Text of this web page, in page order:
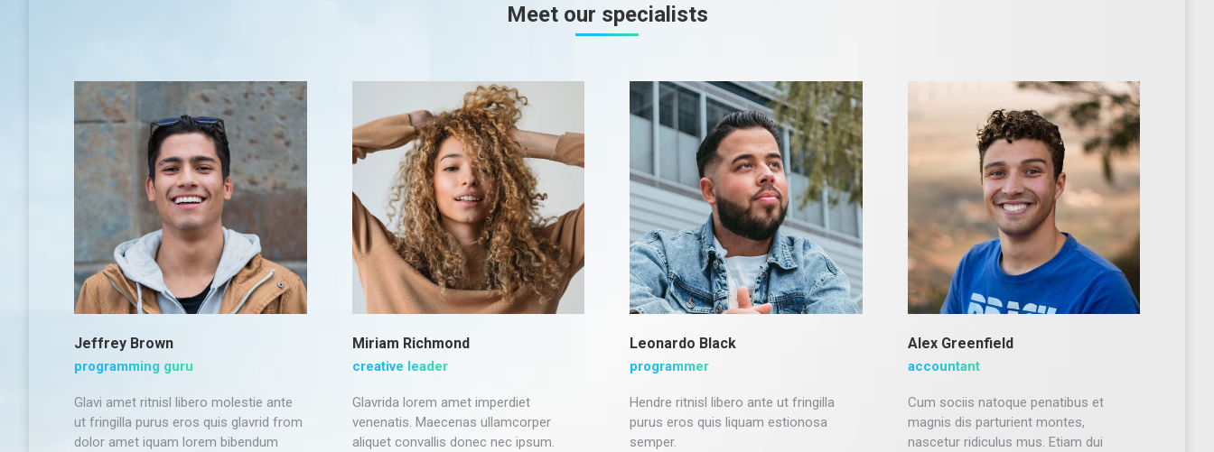
Meet our specialists
Jeffrey Brown
programming guru
Glavi amet ritnisl libero molestie ante
ut fringilla purus eros quis glavrid from
dolor amet iquam lorem bibendum
Miriam Richmond
creative leader
Glavrida lorem amet imperdiet
venenatis. Maecenas ullamcorper
aliquet convallis donec nec ipsum.
Leonardo Black
programmer
Hendre ritnisl libero ante ut fringilla
purus eros quis liquam estionosa
semper.
Alex Greenfield
accountant
Cum sociis natoque penatibus et
magnis dis parturient montes,
nascetur ridiculus mus. Etiam dui